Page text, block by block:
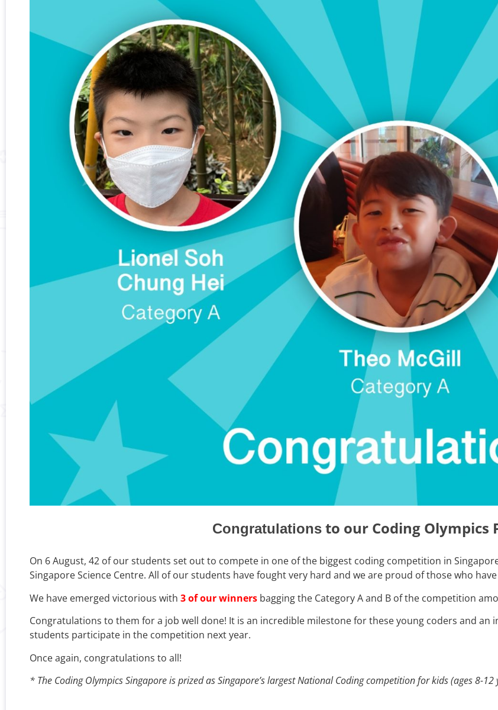
Congratulations to our Coding Olympics
On 6 August, 42 of our students set out to compete in one of the biggest coding competition in
Singapore Science Centre. All of our students have fought very hard and we are proud of those who
We have emerged victorious with 3 of our winners bagging the Category A and B of the competition
Congratulations to them for a job well done! It is an incredible milestone for these young coders and
students participate in the competition next year.
Once again, congratulations to all!
* The Coding Olympics Singapore is prized as Singapore’s largest National Coding competition for kids (ages 8-12